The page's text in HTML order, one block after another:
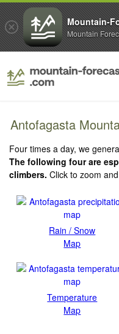
Antofagasta
Four times a day, we
The following four are
climbers. Click to zoom
Rain / Snow
Map
Temperature
Map
Mountain-
Mountain